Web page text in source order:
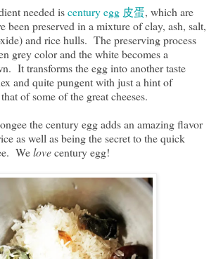
needed iscentury egg 皮蛋, which are
been preserved in a mixture of clay, ash, salt,
and rice hulls. The preserving process
grey color and the white becomes a
It transforms the egg into another taste
and quite pungent with just a hint of
of some of the great cheeses.
the century egg adds an amazing flavor
as well as being the secret to the quick
Welovecentury egg!